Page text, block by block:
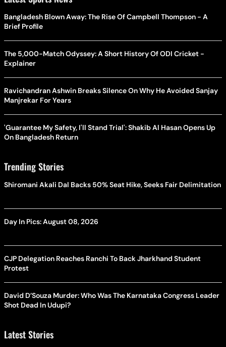
Bangladesh Blown Away: The Rise Of Campbell Thompson - A
Brief Profile
The 5,000-Match Odyssey: A Short History Of ODI Cricket -
Explainer
Ravichandran Ashwin Breaks Silence On Why He Avoided Sanjay
Manjrekar For Years
'Guarantee My Safety, I'll Stand Trial': Shakib Al Hasan Opens Up
On Bangladesh Return
Trending Stories
Shiromani Akali Dal Backs 50% Seat Hike, Seeks Fair Delimitation
Day In Pics: August 08, 2026
CJP Delegation Reaches Ranchi To Back Jharkhand Student
Protest
David D’Souza Murder: Who Was The Karnataka Congress Leader
Shot Dead In Udupi?
Latest Stories